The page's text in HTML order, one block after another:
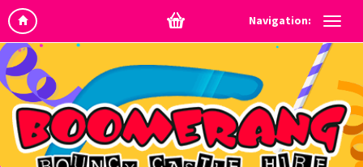
Navigation: